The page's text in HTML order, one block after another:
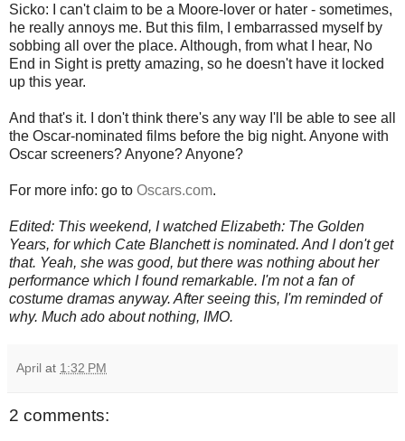
Sicko: I can't claim to be a Moore-lover or hater - sometimes,
he really annoys me. But this film, I embarrassed myself by
sobbing all over the place. Although, from what I hear, No
End in Sight is pretty amazing, so he doesn't have it locked
up this year.
And that's it. I don't think there's any way I'll be able to see all
the Oscar-nominated films before the big night. Anyone with
Oscar screeners? Anyone? Anyone?
For more info: go to Oscars.com.
Edited: This weekend, I watched Elizabeth: The Golden
Years, for which Cate Blanchett is nominated. And I don't get
that. Yeah, she was good, but there was nothing about her
performance which I found remarkable. I'm not a fan of
costume dramas anyway. After seeing this, I'm reminded of
why. Much ado about nothing, IMO.
April at 1:32 PM
2 comments: